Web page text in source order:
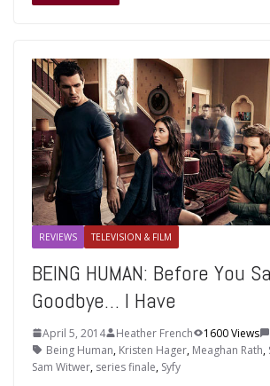
REVIEWS TELEVISION & FILM
BEING HUMAN: Before You
Goodbye… I Have
April 5, 2014 Heather French 1600 Views
Being Human, Kristen Hager, Meaghan Rath,
Sam Witwer, series finale, Syfy